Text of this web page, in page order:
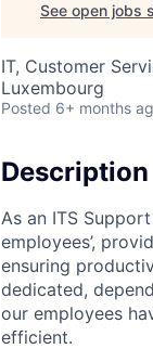
See open jobs
IT, Customer
Luxembourg
Posted 6+ months
Description
As an ITS
employees’,
ensuring
dedicated,
our employees
efficient.